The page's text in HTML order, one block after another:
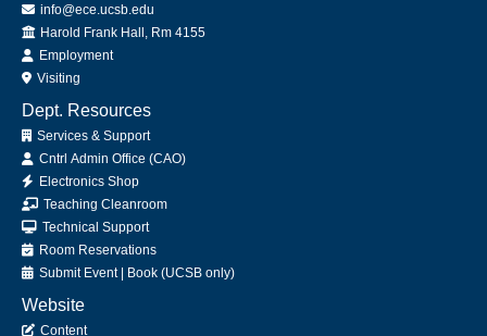
info@ece.ucsb.edu
Office
Harold Frank Hall, Rm 4155
Employment
Visiting
Dept. Resources
Services & Support
Cntrl Admin Office (CAO)
Electronics Shop
Teaching Cleanroom
Technical Support
Room Reservations
Submit Event| Book (UCSB only)
Website
Content